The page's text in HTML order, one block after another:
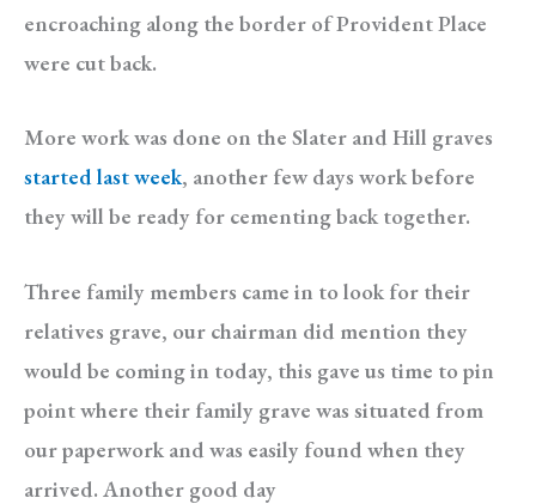
encroaching along the border of Provident Place
were cut back.
More work was done on the Slater and Hill graves
started last week, another few days work before
they will be ready for cementing back together.
Three family members came in to look for their
relatives grave, our chairman did mention they
would be coming in today, this gave us time to pin
point where their family grave was situated from
our paperwork and was easily found when they
arrived. Another good day